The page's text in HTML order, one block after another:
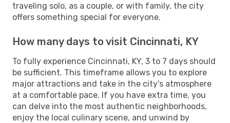
traveling solo, as a couple, or with family, the city
offers something special for everyone.
How many days to visit Cincinnati, KY
To fully experience Cincinnati, KY, 3 to 7 days should
be sufficient. This timeframe allows you to explore
major attractions and take in the city’s atmosphere
at a comfortable pace. If you have extra time, you
can delve into the most authentic neighborhoods,
enjoy the local culinary scene, and unwind by